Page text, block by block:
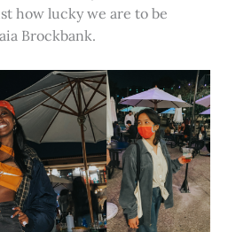
how lucky we are to be
Brockbank.